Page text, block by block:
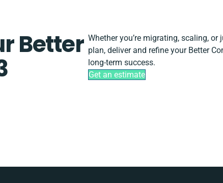
Better Whether you’re migrating, scaling, or
plan, deliver and refine your Better
long-term success.
Get an estimate